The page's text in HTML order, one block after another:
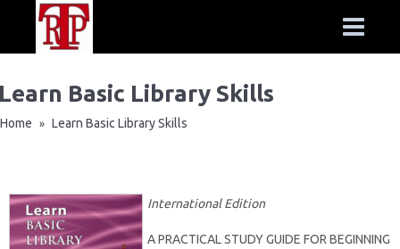
Basic Library Skills
Home » Learn Basic Library Skills
International Edition
A PRACTICAL STUDY GUIDE FOR BEGINNING